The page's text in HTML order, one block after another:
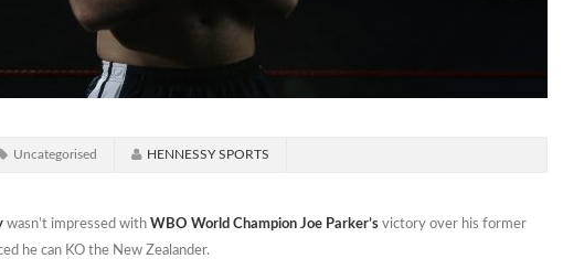
Uncategorised HENNESSY SPORTS
wasn’t impressed with WBO World Champion Joe Parker’s victory over his former
he can KO the New Zealander.